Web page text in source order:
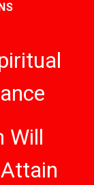
Will